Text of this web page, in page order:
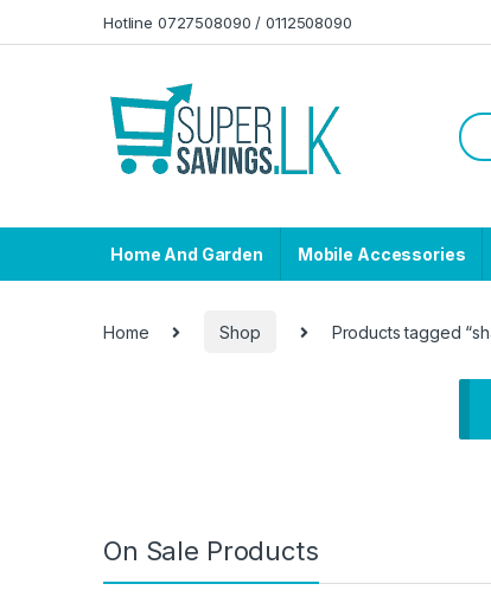
Hotline 0727508090 / 0112508090
Home And Garden Mobile Accessories
Home Shop Products tagged
On Sale Products